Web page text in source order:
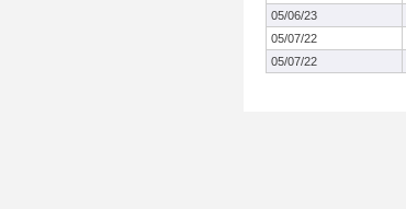
05/06/23
05/07/22
05/07/22